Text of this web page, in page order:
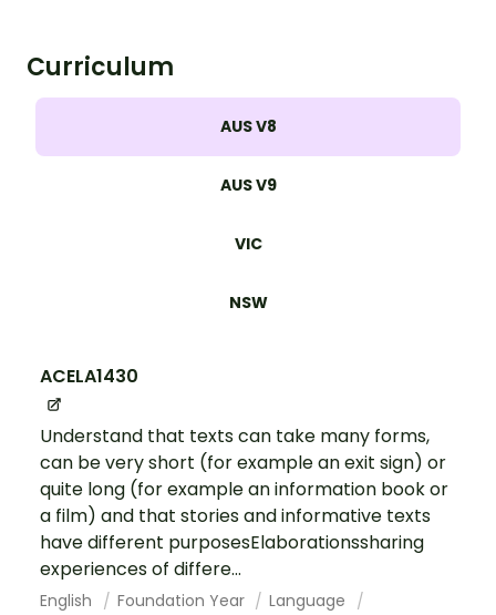
Curriculum
AUS V8
AUS V9
VIC
NSW
ACELA1430
Understand that texts can take many forms,
can be very short (for example an exit sign) or
quite long (for example an information book or
a film) and that stories and informative texts
have different purposesElaborationssharing
experiences of differe...
English Foundation Year Language